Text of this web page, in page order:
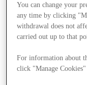
You can change your
any time by clicking
withdrawal does not
carried out up to that
For information about
click "Manage Cookies"